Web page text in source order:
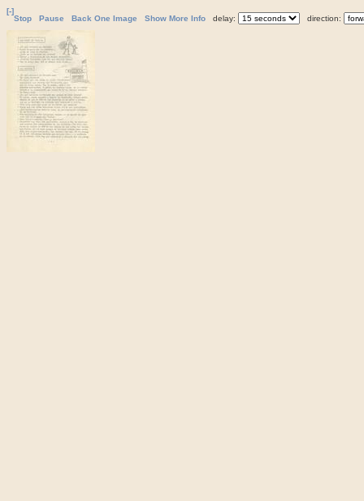
[-]
Stop
Pause Back One Image Show More Info delay: direction: